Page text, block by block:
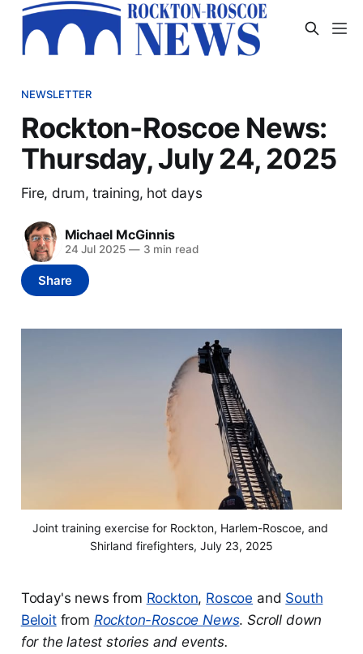
NEWSLETTER
Rockton-Roscoe News:
Thursday, July 24, 2025
Fire, drum, training, hot days
Michael McGinnis
24 Jul 2025 —3 min read
Share
Joint training exercise for Rockton, Harlem-Roscoe, and
Shirland firefighters, July 23, 2025
Today's news from Rockton, Roscoe and South
Beloitfrom Rockton-Roscoe News.Scroll down
for the latest stories and events.